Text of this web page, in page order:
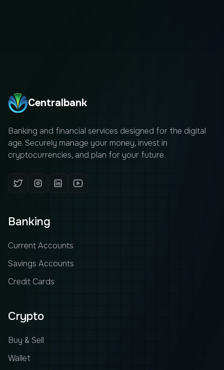
Centralbank
Banking and financial services designed for the digital
age. Securely manage your money, invest in
cryptocurrencies, and plan for your future.
Banking
Current Accounts
Savings Accounts
Credit Cards
Crypto
Buy & Sell
Wallet